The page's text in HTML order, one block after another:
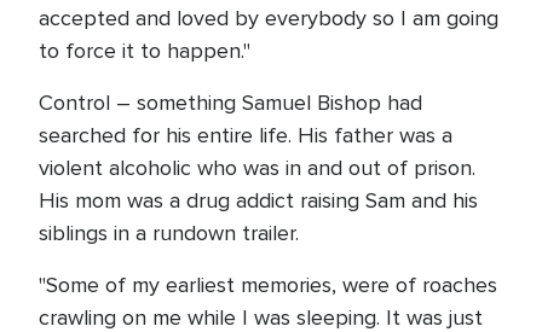
accepted and loved by everybody so I am going
to force it to happen."
Control – something Samuel Bishop had
searched for his entire life. His father was a
violent alcoholic who was in and out of prison.
His mom was a drug addict raising Sam and his
siblings in a rundown trailer.
"Some of my earliest memories, were of roaches
crawling on me while I was sleeping. It was just